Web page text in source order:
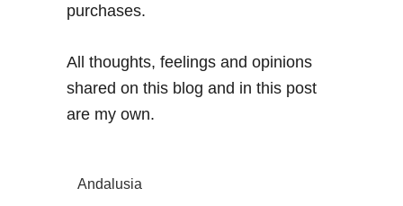
purchases.
All thoughts, feelings and opinions
shared on this blog and in this post
are my own.
Andalusia